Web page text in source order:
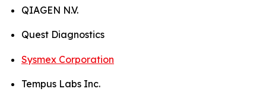
QIAGEN N.V.
Quest Diagnostics
Sysmex Corporation
Tempus Labs Inc.